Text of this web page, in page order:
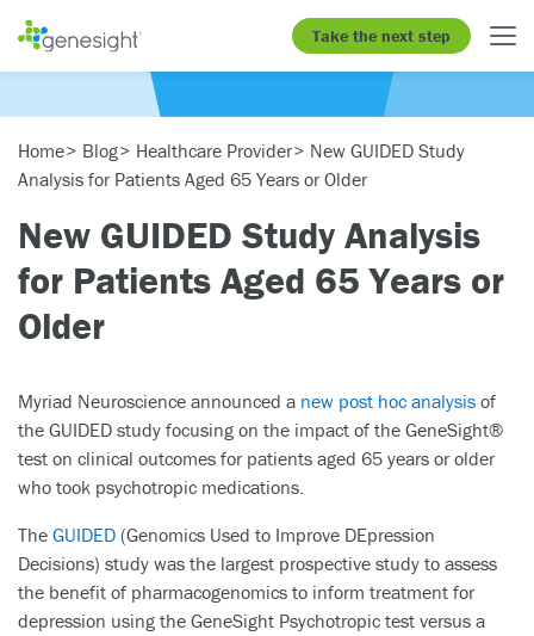
Take the next step
Home Blog Healthcare Provider
New GUIDED Study
Analysis for Patients Aged 65 Years or Older
New GUIDED Study Analysis
for Patients Aged 65 Years or
Older
Myriad Neuroscience announced a new post hoc analysis of
the GUIDED study focusing on the impact of the GeneSight®
test on clinical outcomes for patients aged 65 years or older
who took psychotropic medications.
The GUIDED (Genomics Used to Improve DEpression
Decisions) study was the largest prospective study to assess
the benefit of pharmacogenomics to inform treatment for
depression using the GeneSight Psychotropic test versus a